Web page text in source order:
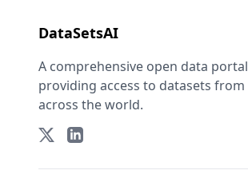
DataSetsAI
A comprehensive open data portal
providing access to datasets from
across the world.